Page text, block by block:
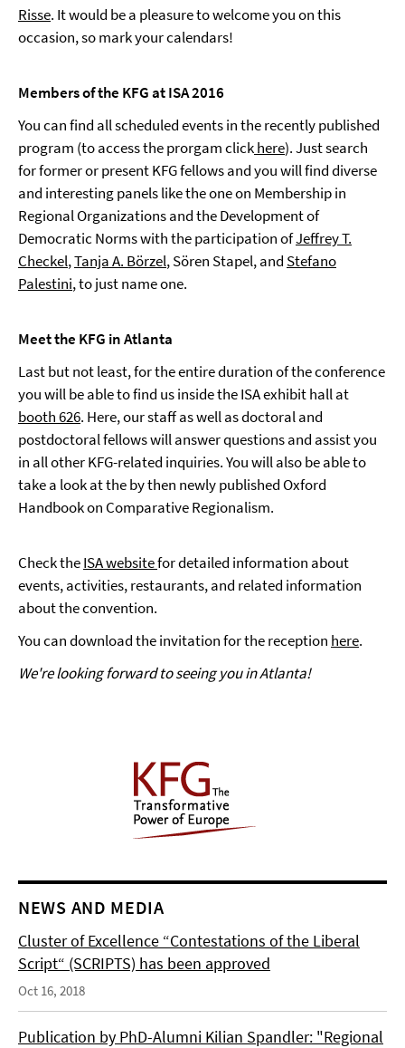
Risse. It would be a pleasure to welcome you on this
occasion, so mark your calendars!
Members of the KFG at ISA 2016
You can find all scheduled events in the recently published
program (to access the prorgam clickhere). Just search
for former or present KFG fellows and you will find diverse
and interesting panels like the one on Membership in
Regional Organizations and the Development of
Democratic Norms with the participation ofJeffrey T.
Checkel,Tanja A. Börzel, Sören Stapel, and Stefano
Palestini, to just name one.
Meet the KFG in Atlanta
Last but not least, for the entire duration of the conference
you will be able to find us inside the ISA exhibit hall at
booth 626. Here, our staff as well as doctoral and
postdoctoral fellows will answer questions and assist you
in all other KFG-related inquiries. You will also be able to
take a look at the by then newly published Oxford
Handbook on Comparative Regionalism.
Check theISA websitefor detailed information about
events, activities, restaurants, and related information
about the convention.
You can download the invitation for the reception here.
We're looking forward to seeing you in Atlanta!
NEWS AND MEDIA
Cluster of Excellence “Contestations of the Liberal
Script“ (SCRIPTS) has been approved
Oct 16, 2018
Publication by PhD-Alumni Kilian Spandler: "Regional